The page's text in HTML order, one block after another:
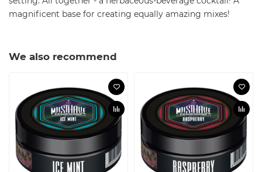
magnificent base for creating equally amazing mixes!
We also recommend